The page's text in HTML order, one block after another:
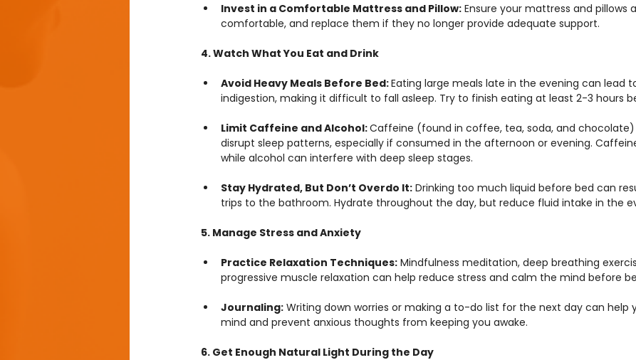
Invest in a Comfortable Mattress and Pillow: Ensure your mattress and pillows
comfortable, and replace them if they no longer provide adequate support.
4. Watch What You Eat and Drink
Avoid Heavy Meals Before Bed: Eating large meals late in the evening can lead
indigestion, making it difficult to fall asleep. Try to finish eating at least 2-3 hours
Limit Caffeine and Alcohol: Caffeine (found in coffee, tea, soda, and
disrupt sleep patterns, especially if consumed in the afternoon or evening.
while alcohol can interfere with deep sleep stages.
Stay Hydrated, But Don’t Overdo It: Drinking too much liquid before bed can
trips to the bathroom. Hydrate throughout the day, but reduce fluid intake in the
5. Manage Stress and Anxiety
Practice Relaxation Techniques: Mindfulness meditation, deep breathing
progressive muscle relaxation can help reduce stress and calm the mind before
Journaling: Writing down worries or making a to-do list for the next day can help
mind and prevent anxious thoughts from keeping you awake.
6. Get Enough Natural Light During the Day